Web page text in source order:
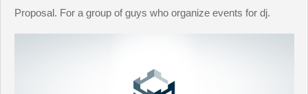
Proposal. For a group of guys who organize events for dj.